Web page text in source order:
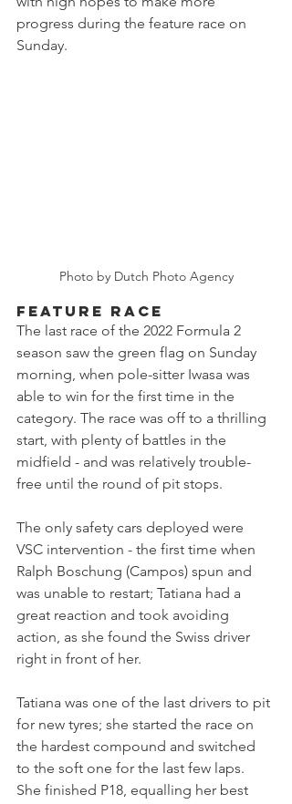
progress during the feature race on
Sunday.
Photo by Dutch Photo Agency
FEATURE RACE
The last race of the 2022 Formula 2
season saw the green flag on Sunday
morning, when pole-sitter Iwasa was
able to win for the first time in the
category. The race was off to a thrilling
start, with plenty of battles in the
midfield - and was relatively trouble-
free until the round of pit stops.
The only safety cars deployed were
VSC intervention - the first time when
Ralph Boschung (Campos) spun and
was unable to restart; Tatiana had a
great reaction and took avoiding
action, as she found the Swiss driver
right in front of her.
Tatiana was one of the last drivers to pit
for new tyres; she started the race on
the hardest compound and switched
to the soft one for the last few laps.
She finished P18, equalling her best